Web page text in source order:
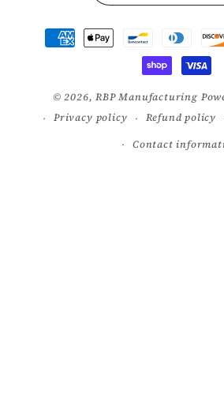
Payment
methods
© 2026,RBP Manufacturing
Privacy policy
Refund policy
Contact